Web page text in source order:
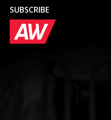
SUBSCRIBE